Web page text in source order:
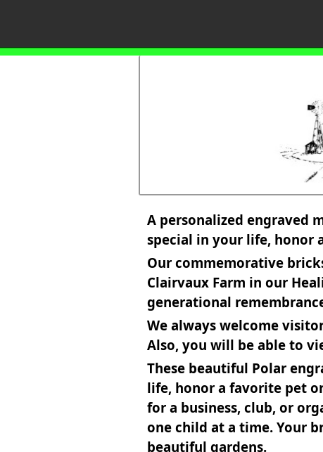
A personalized engraved
special in your life, honor
Our commemorative
Clairvaux Farm in our
generational
We always welcome
Also, you will be able to
These beautiful Polar
life, honor a favorite pet
for a business, club, or
one child at a time. Your
beautiful gardens.